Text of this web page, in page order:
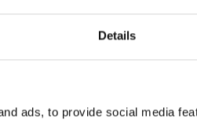
Details
ads, to provide social media
relationship between markets
that, under capitalism, the state
US, move closer to
production. We make it a point
Every donation counts! A